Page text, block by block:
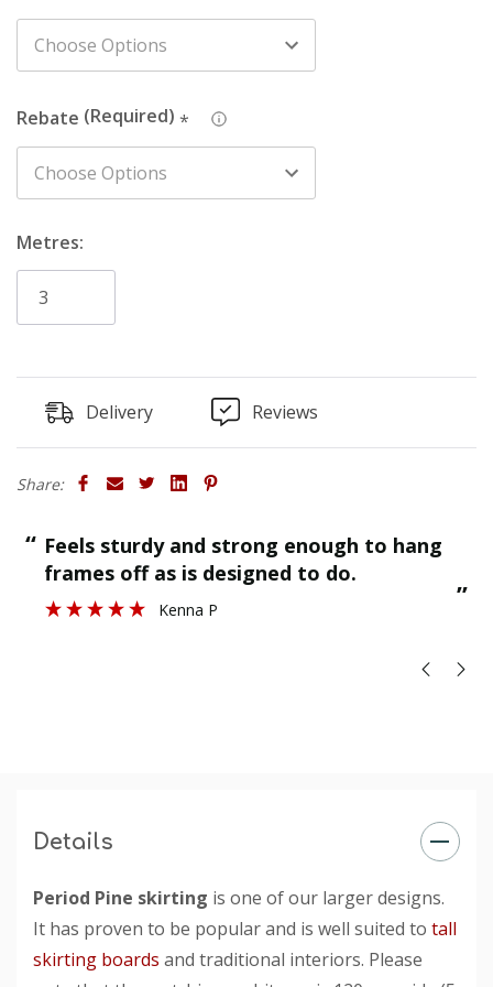
work (20mm wide x 10mm deep cut-out at the base of
Rebate *
Metres:
Delivery Reviews
Share:
“
”
Feels sturdy and strong enough to hang
frames off as is designed to do.
Kenna P
Details
Period Pine skirting is one of our larger designs.
It has proven to be popular and is well suited to tall
skirting boards and traditional interiors. Please